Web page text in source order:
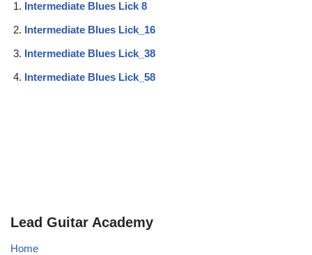
Intermediate Blues Lick 8
Intermediate Blues Lick_16
Intermediate Blues Lick_38
Intermediate Blues Lick_58
Lead Guitar Academy
Home